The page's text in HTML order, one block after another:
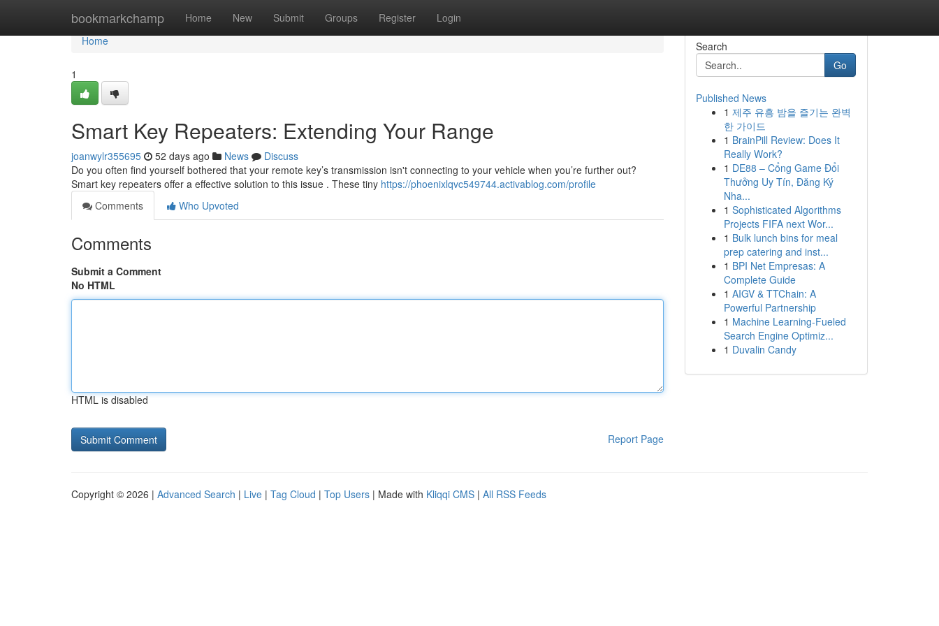
bookmarkchamp Home New Submit Groups Register Login
Home
Home
1
Smart Key Repeaters: Extending Your Range
joanwylr355695 52 days ago News
Discuss
Do you often find yourself bothered that your remote key’s transmission isn't connecting to your vehicle when you’re further out?
Smart key repeaters offer a effective solution to this issue . These tiny https://phoenixlqvc549744.activablog.com/profile
Comments
Who Upvoted
Comments
Submit a Comment
No HTML
HTML is disabled
Report Page
Search
Go
Published News
1 제주 유흥 밤을 즐기는 완벽
한 가이드
1 BrainPill Review: Does It
Really Work?
1 DE88 – Cổng Game Đổi
Thưởng Uy Tín, Đăng Ký
Nha...
1 Sophisticated Algorithms
Projects FIFA next Wor...
1 Bulk lunch bins for meal
prep catering and inst...
1 BPI Net Empresas: A
Complete Guide
1 AIGV & TTChain: A
Powerful Partnership
1 Machine Learning-Fueled
Search Engine Optimiz...
1 Duvalin Candy
Copyright © 2026 | Advanced Search | Live | Tag Cloud | Top Users | Made with Kliqqi CMS | All RSS Feeds